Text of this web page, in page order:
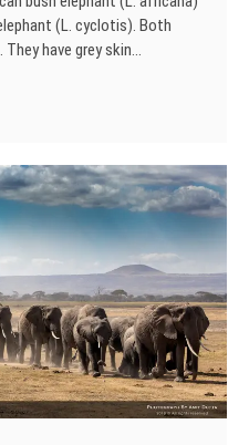
(L. cyclotis). Both
They have grey skin…